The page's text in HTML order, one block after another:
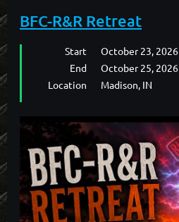
BFC-R&R Retreat
Start
October 23, 2026
End
October 25, 2026
Location
Madison, IN